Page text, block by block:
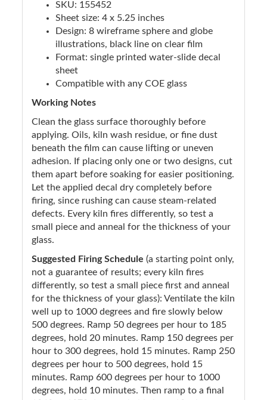
SKU: 155452
Sheet size: 4 x 5.25 inches
Design: 8 wireframe sphere and globe
illustrations, black line on clear film
Format: single printed water-slide decal
sheet
Compatible with any COE glass
Working Notes
Clean the glass surface thoroughly before
applying. Oils, kiln wash residue, or fine dust
beneath the film can cause lifting or uneven
adhesion. If placing only one or two designs, cut
them apart before soaking for easier positioning.
Let the applied decal dry completely before
firing, since rushing can cause steam-related
defects. Every kiln fires differently, so test a
small piece and anneal for the thickness of your
glass.
Suggested Firing Schedule (a starting point only,
not a guarantee of results; every kiln fires
differently, so test a small piece first and anneal
for the thickness of your glass): Ventilate the kiln
well up to 1000 degrees and fire slowly below
500 degrees. Ramp 50 degrees per hour to 185
degrees, hold 20 minutes. Ramp 150 degrees per
hour to 300 degrees, hold 15 minutes. Ramp 250
degrees per hour to 500 degrees, hold 15
minutes. Ramp 600 degrees per hour to 1000
degrees, hold 10 minutes. Then ramp to a final